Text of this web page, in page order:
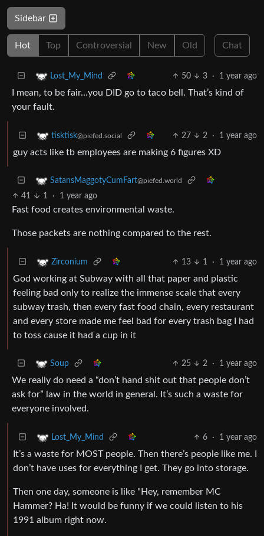
Sidebar
Hot Top Controversial New Old Chat
Lost_My_Mind 50 3 · 1 year ago
I mean, to be fair…you DID go to taco bell. That’s kind of
your fault.
tisktisk@piefed.social 27 2 · 1 year ago
guy acts like tb employees are making 6 figures XD
SatansMaggotyCumFart@piefed.world
41 1 · 1 year ago
Fast food creates environmental waste.
Those packets are nothing compared to the rest.
Zirconium 13 1 · 1 year ago
God working at Subway with all that paper and plastic
feeling bad only to realize the immense scale that every
subway trash, then every fast food chain, every restaurant
and every store made me feel bad for every trash bag I had
to toss cause it had a cup in it
Soup 25 2 · 1 year ago
We really do need a “don’t hand shit out that people don’t
ask for” law in the world in general. It’s such a waste for
everyone involved.
Lost_My_Mind 6 · 1 year ago
It’s a waste for MOST people. Then there’s people like me. I
don’t have uses for everything I get. They go into storage.
Then one day, someone is like "Hey, remember MC
Hammer? Ha! It would be funny if we could listen to his
1991 album right now.